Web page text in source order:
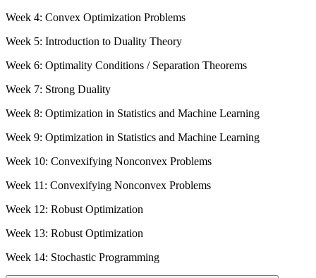
Week 4: Convex Optimization Problems
Week 5: Introduction to Duality Theory
Week 6: Optimality Conditions / Separation Theorems
Week 7: Strong Duality
Week 8: Optimization in Statistics and Machine Learning
Week 9: Optimization in Statistics and Machine Learning
Week 10: Convexifying Nonconvex Problems
Week 11: Convexifying Nonconvex Problems
Week 12: Robust Optimization
Week 13: Robust Optimization
Week 14: Stochastic Programming